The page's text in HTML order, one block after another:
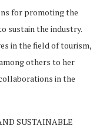
for promoting the
sustain the industry.
in the field of tourism,
others to her
in the
SUSTAINABLE